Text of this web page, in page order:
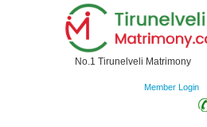
No.1 Tirunelveli Matrimony
Member Login